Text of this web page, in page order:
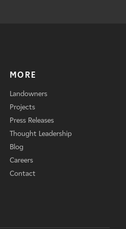
MORE
Landowners
Projects
Press Releases
Thought Leadership
Blog
Careers
Contact